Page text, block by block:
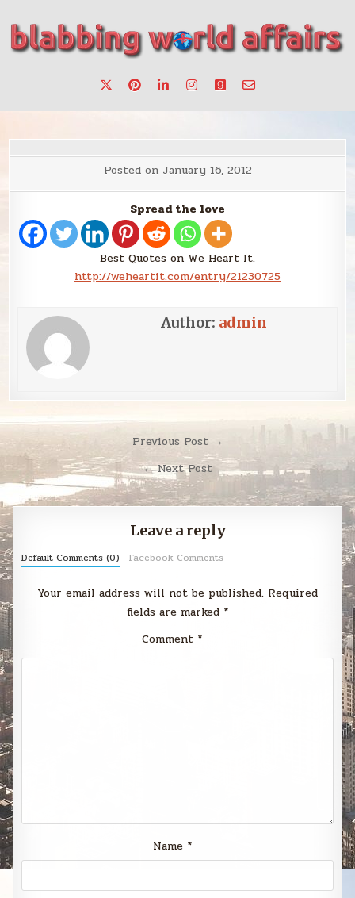
content
blabbing world affairs
make a change.
Posted on January 16, 2012
Spread the love
Best Quotes on We Heart It.
http://weheartit.com/entry/21230725
Author: admin
Post
navigation
Previous Post →
← Next Post
Leave a reply
Default Comments (0) Facebook Comments
Your email address will not be published. Required
fields are marked *
Comment *
Name *